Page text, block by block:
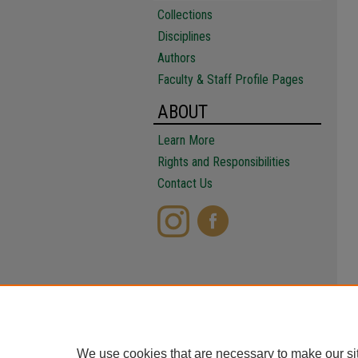
Collections
Disciplines
Authors
Faculty & Staff Profile Pages
ABOUT
Learn More
Rights and Responsibilities
Contact Us
We use cookies that are necessary to make our